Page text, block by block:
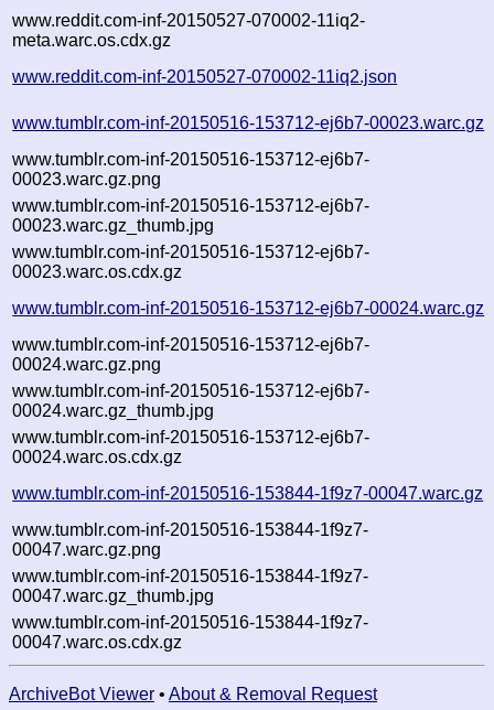
www.reddit.com-inf-20150527-070002-11iq2-
meta.warc.os.cdx.gz
www.reddit.com-inf-20150527-070002-11iq2.json
www.tumblr.com-inf-20150516-153712-ej6b7-00023.warc.gz
www.tumblr.com-inf-20150516-153712-ej6b7-
00023.warc.gz.png
www.tumblr.com-inf-20150516-153712-ej6b7-
00023.warc.gz_thumb.jpg
www.tumblr.com-inf-20150516-153712-ej6b7-
00023.warc.os.cdx.gz
www.tumblr.com-inf-20150516-153712-ej6b7-00024.warc.gz
www.tumblr.com-inf-20150516-153712-ej6b7-
00024.warc.gz.png
www.tumblr.com-inf-20150516-153712-ej6b7-
00024.warc.gz_thumb.jpg
www.tumblr.com-inf-20150516-153712-ej6b7-
00024.warc.os.cdx.gz
www.tumblr.com-inf-20150516-153844-1f9z7-00047.warc.gz
www.tumblr.com-inf-20150516-153844-1f9z7-
00047.warc.gz.png
www.tumblr.com-inf-20150516-153844-1f9z7-
00047.warc.gz_thumb.jpg
www.tumblr.com-inf-20150516-153844-1f9z7-
00047.warc.os.cdx.gz
ArchiveBot Viewer • About & Removal Request